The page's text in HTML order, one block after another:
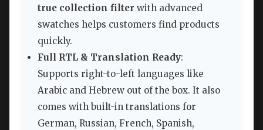
true collection filter with advanced
swatches helps customers find products
quickly.
Full RTL & Translation Ready:
Supports right-to-left languages like
Arabic and Hebrew out of the box. It also
comes with built-in translations for
German, Russian, French, Spanish,